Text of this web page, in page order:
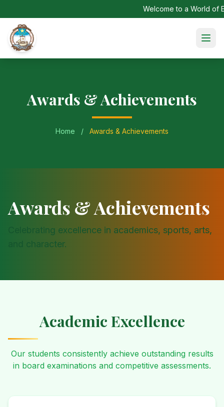
Welcome to a World of
Awards & Achievements
Home / Awards & Achievements
Awards & Achievements
Celebrating excellence in academics, sports, arts,
and character.
Academic Excellence
Our students consistently achieve outstanding results
in board examinations and competitive assessments.